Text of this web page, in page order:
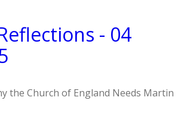
- 04
the Church of England Needs Martin